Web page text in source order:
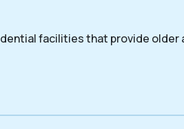
facilities that provide